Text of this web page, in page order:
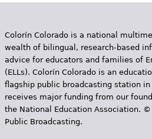
Colorín Colorado is a national
wealth of bilingual, research-based
advice for educators and families of
(ELLs). Colorín Colorado is an
flagship public broadcasting station
receives major funding from our
the National Education Association. ©
Public Broadcasting.